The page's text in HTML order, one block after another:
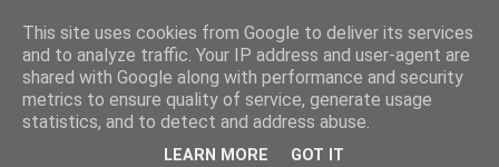
This site uses cookies from Google to deliver its services
and to analyze traffic. Your IP address and user-agent are
shared with Google along with performance and security
metrics to ensure quality of service, generate usage
statistics, and to detect and address abuse.
LEARN MORE GOT IT